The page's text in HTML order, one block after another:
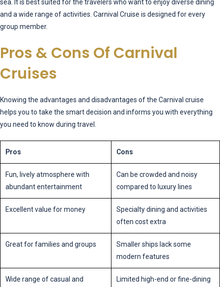
sea. It is best suited for the travelers who want to enjoy diverse dining
and a wide range of activities. Carnival Cruise is designed for every
group member.
Pros & Cons Of Carnival
Cruises
Knowing the advantages and disadvantages of the Carnival cruise
helps you to take the smart decision and informs you with everything
you need to know during travel.
Pros Cons
Fun, lively atmosphere with
abundant entertainment
Can be crowded and noisy
compared to luxury lines
Excellent value for money
Specialty dining and activities
often cost extra
Great for families and groups
Smaller ships lack some
modern features
Wide range of casual and
Limited high-end or fine-dining